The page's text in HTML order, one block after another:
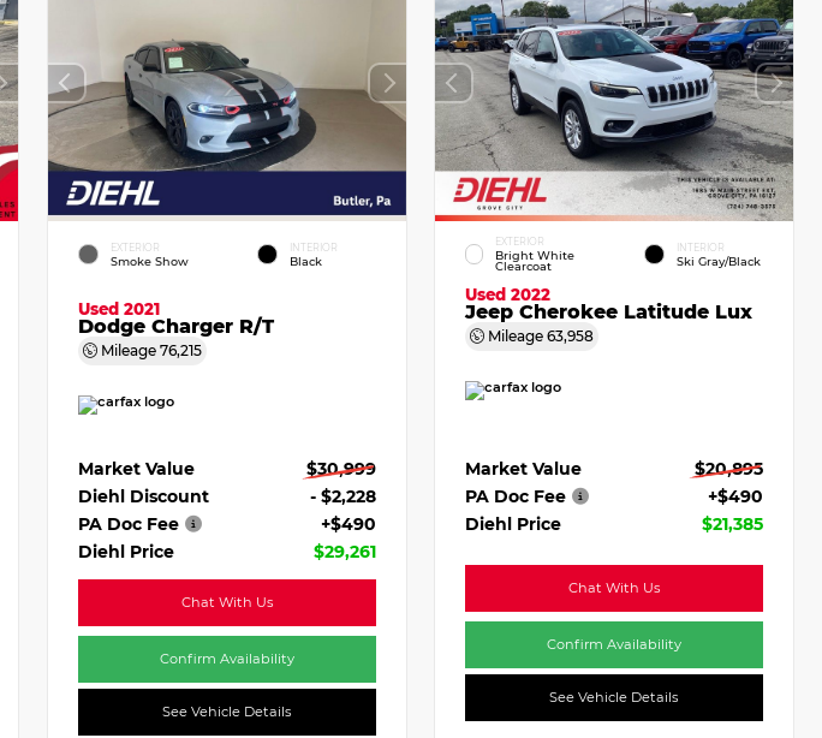
EXTERIOR
Smoke Show
INTERIOR
Black
Used 2021
Dodge Charger R/T
Mileage 76,215
Market Value
$30,999
Diehl Discount
- $2,228
PA Doc Fee
+$490
Diehl Price
$29,261
Chat With Us
Confirm Availability
See Vehicle Details
EXTERIOR
Bright White
Clearcoat
INTERIOR
Ski Gray/Black
Used 2022
Jeep Cherokee Latitude Lux
Mileage63,958
Market Value
$20,895
PA Doc Fee
+$490
Diehl Price
$21,385
Chat With Us
Confirm Availability
See Vehicle Details